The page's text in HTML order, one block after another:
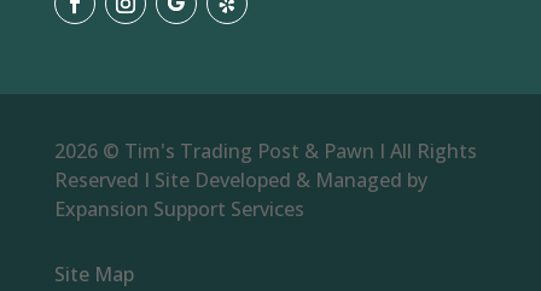
2026 © Tim's Trading Post & Pawn I All Rights
Reserved I Site Developed & Managed by
Expansion Support Services
Site Map